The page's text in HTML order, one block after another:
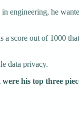
engineering, he
score out of 1000
data privacy.
his top three